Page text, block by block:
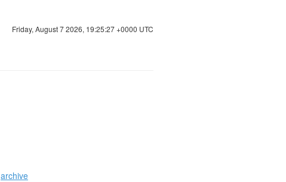
Friday, August 7 2026, 19:25:28 +0000 UTC
archive